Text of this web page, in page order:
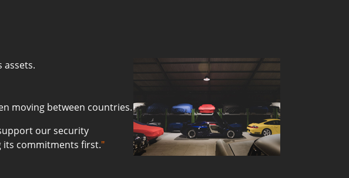
moving between countries.
our security
commitments first."